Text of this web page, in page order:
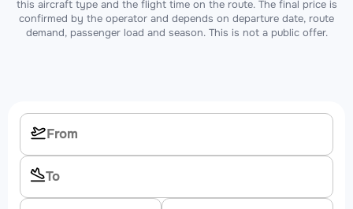
this aircraft type and the flight time on the route. The final price is
confirmed by the operator and depends on departure date, route
demand, passenger load and season. This is not a public offer.